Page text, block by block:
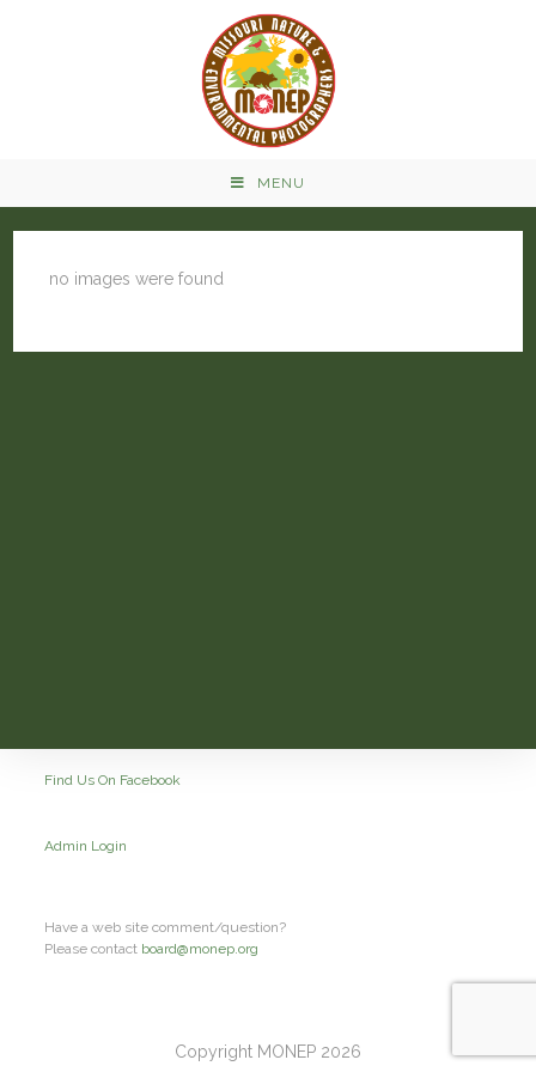
MENU
no images were found
Find Us On Facebook
Admin Login
Have a web site comment/question?
Please contact board@monep.org
Copyright MONEP 2026